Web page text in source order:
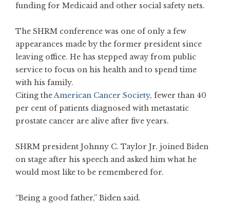
funding for Medicaid and other social safety nets.
The SHRM conference was one of only a few
appearances made by the former president since
leaving office. He has stepped away from public
service to focus on his health and to spend time
with his family.
Citing theAmerican Cancer Society, fewer than 40
per cent of patients diagnosed with metastatic
prostate cancer are alive after five years.
SHRM president Johnny C. Taylor Jr. joined Biden
on stage after his speech and asked him what he
would most like to be remembered for.
“Being a good father,” Biden said.